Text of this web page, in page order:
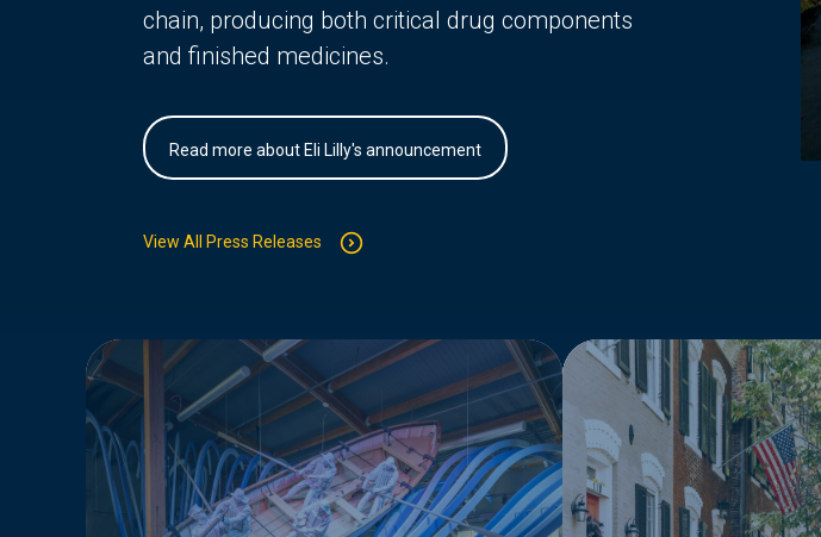
chain, producing both critical drug components
and finished medicines.
Read more about Eli Lilly's announcement
View All Press Releases